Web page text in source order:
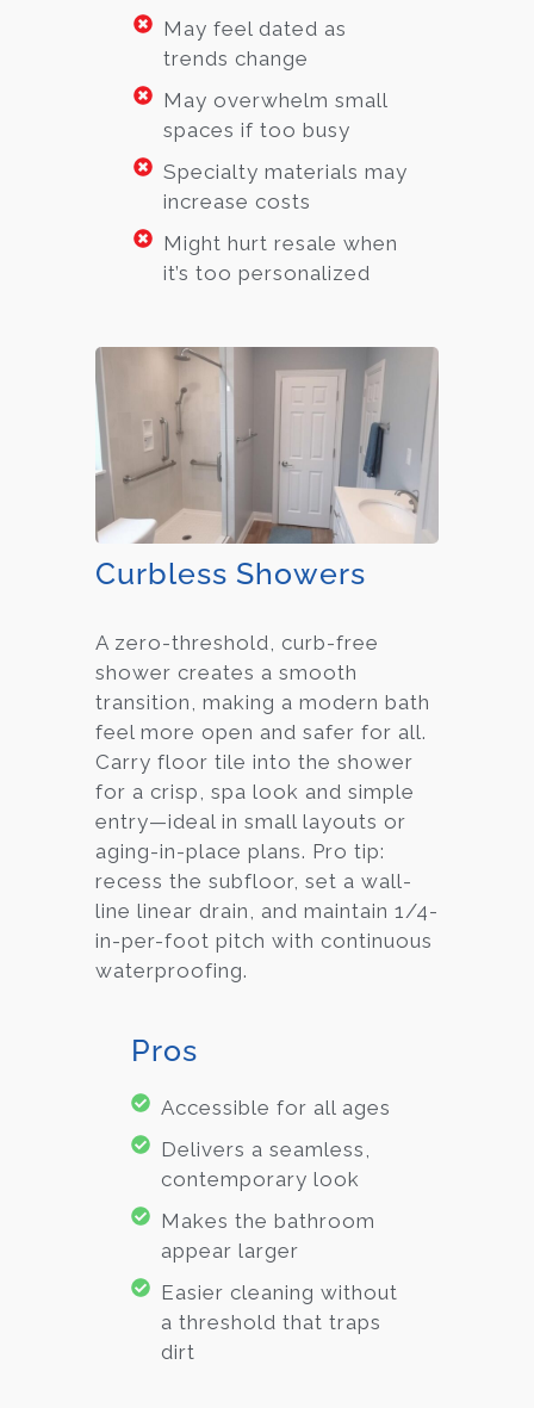
May feel dated as
trends change
May overwhelm small
spaces if too busy
Specialty materials may
increase costs
Might hurt resale when
it’s too personalized
Curbless Showers
A zero-threshold, curb-free
shower creates a smooth
transition, making a modern bath
feel more open and safer for all.
Carry floor tile into the shower
for a crisp, spa look and simple
entry—ideal in small layouts or
aging-in-place plans. Pro tip:
recess the subfloor, set a wall-
line linear drain, and maintain 1/4-
in-per-foot pitch with continuous
waterproofing.
Pros
Accessible for all ages
Delivers a seamless,
contemporary look
Makes the bathroom
appear larger
Easier cleaning without
a threshold that traps
dirt